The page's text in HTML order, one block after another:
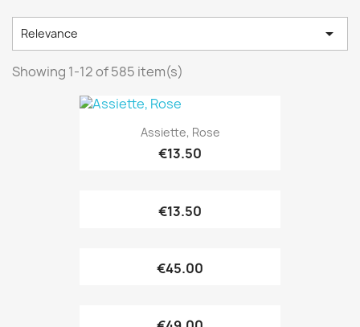
Relevance 
Showing 1-12 of 585 item(s)
Assiette, Rose
€13.50
€13.50
€45.00